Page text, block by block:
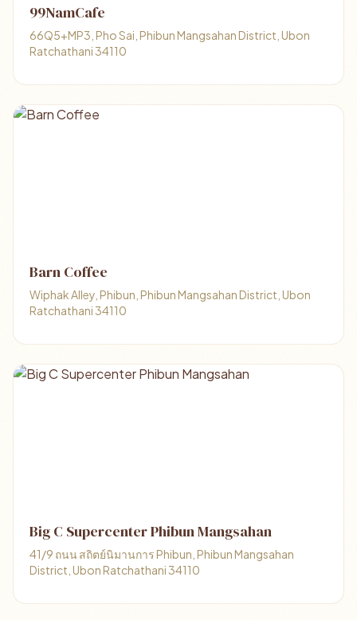
99NamCafe
66Q5+MP3, Pho Sai, Phibun Mangsahan District, Ubon
Ratchathani 34110
Barn Coffee
Wiphak Alley, Phibun, Phibun Mangsahan District, Ubon
Ratchathani 34110
Big C Supercenter Phibun Mangsahan
41/9 ถนน สถิตย์นิมานการ Phibun, Phibun Mangsahan
District, Ubon Ratchathani 34110